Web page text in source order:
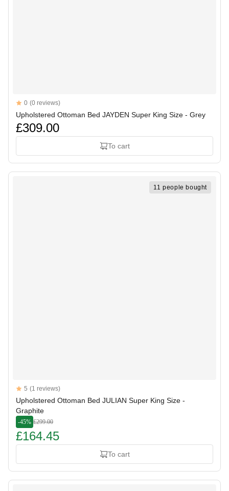
Reviews
0 (0 reviews)
Upholstered Ottoman Bed JAYDEN Super King Size - Grey
£309.00
To cart
11 people bought
Reviews
5 out of 5 stars
5 (1 reviews)
Upholstered Ottoman Bed JULIAN Super King Size -
Graphite
-45% £299.00
£164.45
To cart